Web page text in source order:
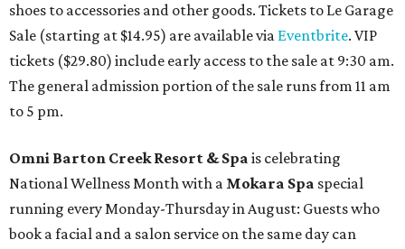
shoes to accessories and other goods. Tickets to Le Garage
Sale (starting at $14.95) are available via Eventbrite. VIP
tickets ($29.80) include early access to the sale at 9:30 am.
The general admission portion of the sale runs from 11 am
to 5 pm.
Omni Barton Creek Resort & Spa is celebrating
National Wellness Month with a Mokara Spa special
running every Monday-Thursday in August: Guests who
book a facial and a salon service on the same day can